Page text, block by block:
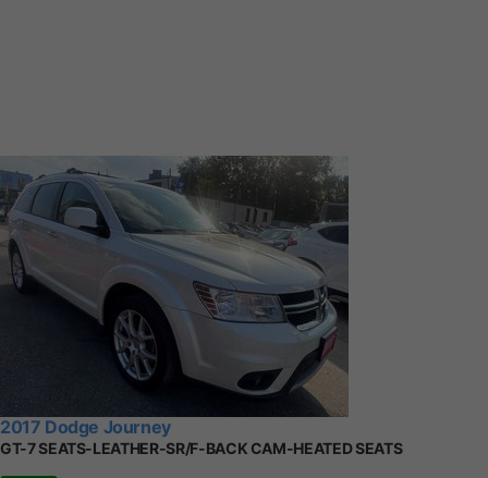
2017 Dodge Journey
GT-7 SEATS-LEATHER-SR/F-BACK CAM-HEATED SEATS